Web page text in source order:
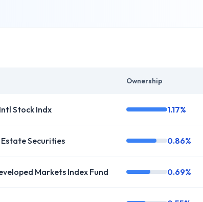
Ownership
Stock Indx 1.17%
Securities 0.86%
Markets Index Fund 0.69%